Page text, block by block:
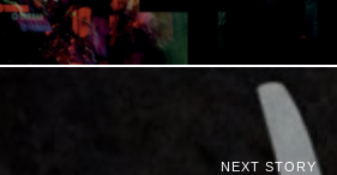
NEXT STORY